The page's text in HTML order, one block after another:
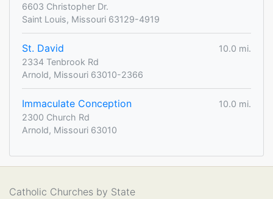
6603 Christopher Dr.
Saint Louis, Missouri 63129-4919
St. David
10.0 mi.
2334 Tenbrook Rd
Arnold, Missouri 63010-2366
Immaculate Conception
10.0 mi.
2300 Church Rd
Arnold, Missouri 63010
Catholic Churches by State